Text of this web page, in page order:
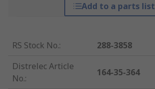
Add to a parts list
RS Stock No.:
288-3858
Distrelec Article
No.:
164-35-364